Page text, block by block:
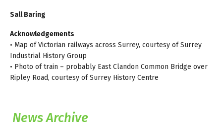
Sall Baring
Acknowledgements
• Map of Victorian railways across Surrey, courtesy of Surrey
Industrial History Group
• Photo of train – probably East Clandon Common Bridge over
Ripley Road, courtesy of Surrey History Centre
News Archive